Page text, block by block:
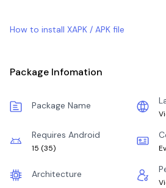
How to install XAPK / APK file
Package Infomation
Package Name
Requires Android
15 (35)
Architecture